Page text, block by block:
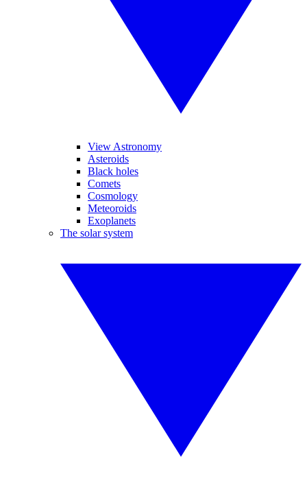
View Astronomy
Asteroids
Black holes
Comets
Cosmology
Meteoroids
Exoplanets
The solar system